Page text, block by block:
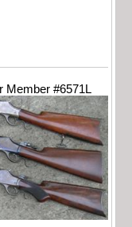
Member #6571L